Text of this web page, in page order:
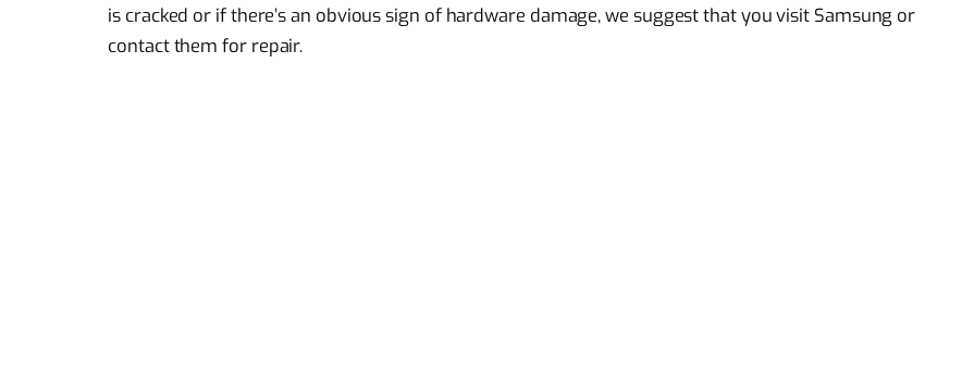
is cracked or if there’s an obvious sign of hardware damage, we suggest that you visit Samsung or
contact them for repair.